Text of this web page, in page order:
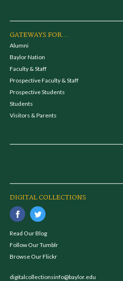
GATEWAYS FOR...
Alumni
Baylor Nation
Faculty & Staff
Prospective Faculty & Staff
Prospective Students
Students
Visitors & Parents
DIGITAL COLLECTIONS
Read Our Blog
Follow Our Tumblr
Browse Our Flickr
digitalcollectionsinfo@baylor.edu